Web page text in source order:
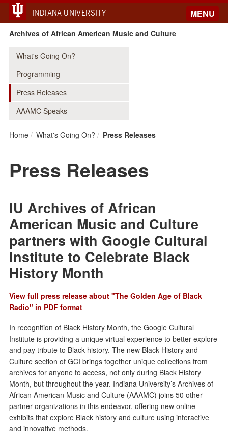
INDIANA UNIVERSITY MENU
Archives of African American Music and Culture
What's Going On?
Programming
Press Releases
AAAMC Speaks
Home What's Going On? Press Releases
Press Releases
IU Archives of African
American Music and Culture
partners with Google Cultural
Institute to Celebrate Black
History Month
View full press release about "The Golden Age of Black
Radio" in PDF format
In recognition of Black History Month, the Google Cultural
Institute is providing a unique virtual experience to better explore
and pay tribute to Black history. The new Black History and
Culture section of GCI brings together unique collections from
archives for anyone to access, not only during Black History
Month, but throughout the year. Indiana University’s Archives of
African American Music and Culture (AAAMC) joins 50 other
partner organizations in this endeavor, offering new online
exhibits that explore Black history and culture using interactive
and innovative methods.